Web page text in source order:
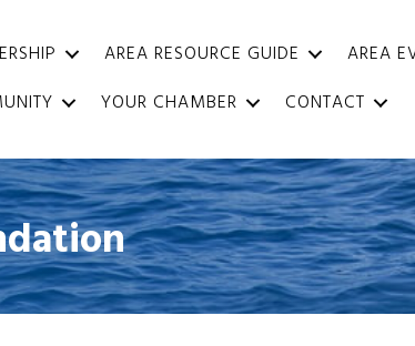
AREA RESOURCE GUIDE AREA
YOUR CHAMBER CONTACT